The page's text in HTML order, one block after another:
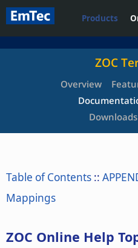
Products
ZOC
Overview
Downloads
Table of Contents ::
Mappings
ZOC Online Help